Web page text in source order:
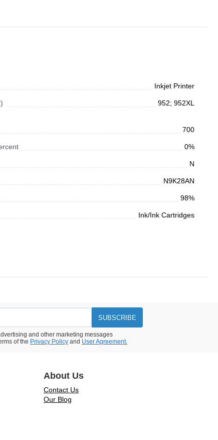
Inkjet Printer
952; 952XL
700
0%
N
N9K28AN
98%
Ink/Ink Cartridges
SUBSCRIBE
and other marketing messages
of the Privacy Policy and User Agreement.
About Us
Contact Us
Our Blog